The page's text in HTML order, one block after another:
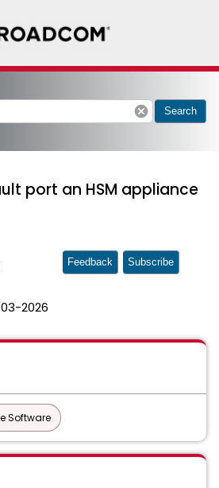
cancel Search
port an HSM appliance
2026
Feedback Subscribe
Software